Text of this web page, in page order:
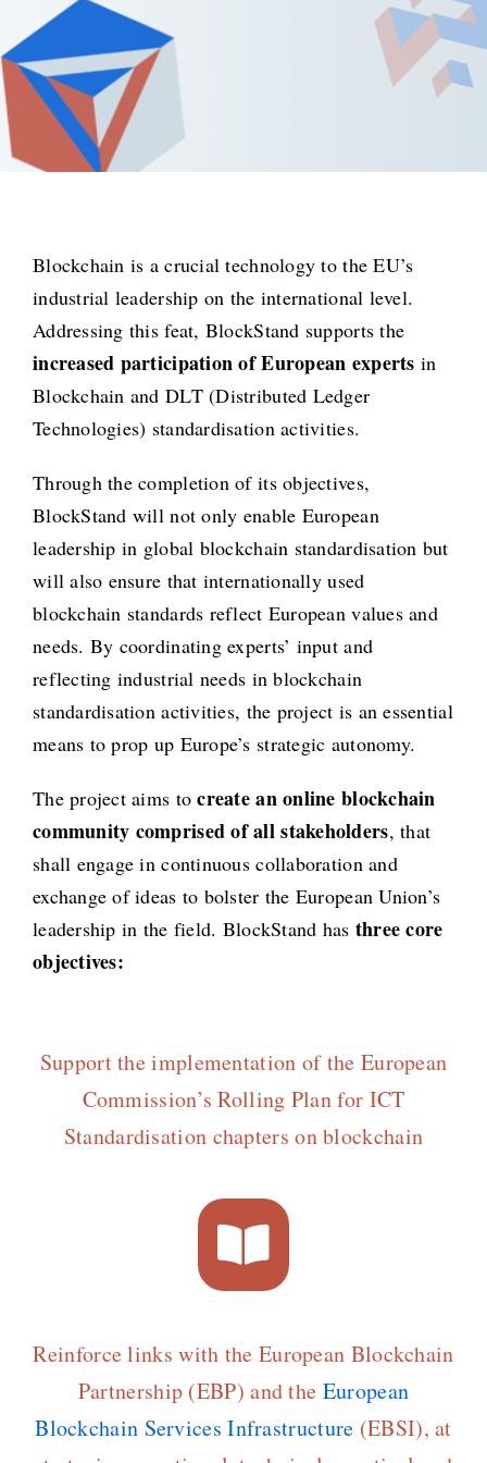
Blockchain is a crucial technology to the EU’s
industrial leadership on the international level.
Addressing this feat, BlockStand supports the
increased participation of European experts in
Blockchain and DLT (Distributed Ledger
Technologies) standardisation activities.
Through the completion of its objectives,
BlockStand will not only enable European
leadership in global blockchain standardisation but
will also ensure that internationally used
blockchain standards reflect European values and
needs. By coordinating experts’ input and
reflecting industrial needs in blockchain
standardisation activities, the project is an essential
means to prop up Europe’s strategic autonomy.
The project aims tocreate an online blockchain
community comprised of all stakeholders, that
shall engage in continuous collaboration and
exchange of ideas to bolster the European Union’s
leadership in the field. BlockStand has three core
objectives:
Support the implementation of the European
Commission’s Rolling Plan for ICT
Standardisation chapters on blockchain
Reinforce links with the European Blockchain
Partnership (EBP) and the European
Blockchain Services Infrastructure (EBSI), at